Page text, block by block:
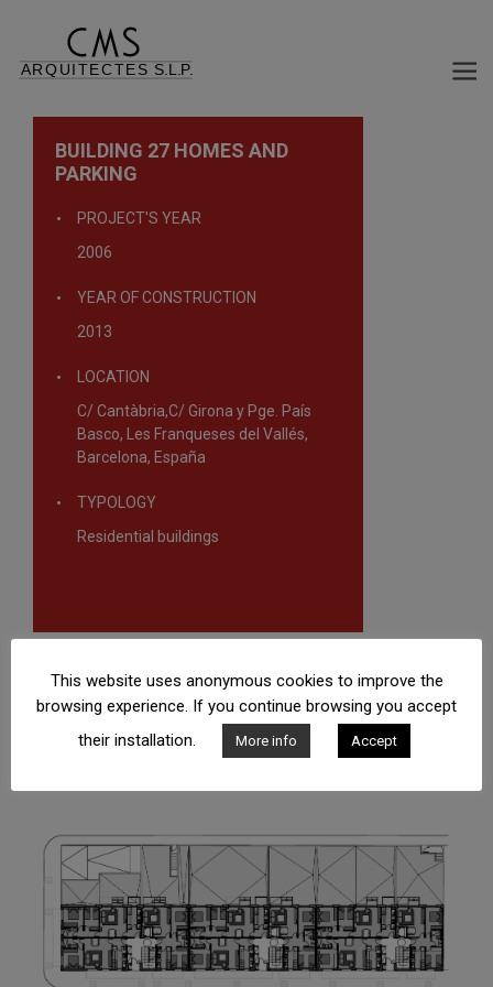
BUILDING 27 HOMES AND
PARKING
PROJECT'S YEAR
2006
YEAR OF CONSTRUCTION
2013
LOCATION
C/ Cantàbria,C/ Girona y Pge. País
Basco, Les Franqueses del Vallés,
Barcelona, España
TYPOLOGY
Residential buildings
This website uses anonymous cookies to improve the
browsing experience. If you continue browsing you accept
their installation.
More info Accept